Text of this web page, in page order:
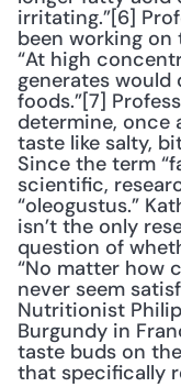
irritating.”[6]
been working on
“At high
generates
foods.”[7]
determine, once
taste like salty,
Since the term
scientific,
“oleogustus.”
isn’t the only
question of
“No matter how
never seem
Nutritionist
Burgundy in
taste buds on
that specifically